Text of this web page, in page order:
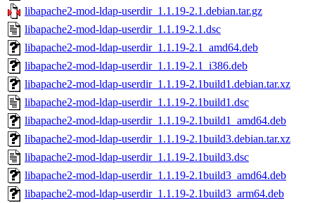
libapache2-mod-ldap-userdir_1.1.19-2.1.debian.tar.gz
libapache2-mod-ldap-userdir_1.1.19-2.1.dsc
libapache2-mod-ldap-userdir_1.1.19-2.1_amd64.deb
libapache2-mod-ldap-userdir_1.1.19-2.1_i386.deb
libapache2-mod-ldap-userdir_1.1.19-2.1build1.debian.tar.xz
libapache2-mod-ldap-userdir_1.1.19-2.1build1.dsc
libapache2-mod-ldap-userdir_1.1.19-2.1build1_amd64.deb
libapache2-mod-ldap-userdir_1.1.19-2.1build3.debian.tar.xz
libapache2-mod-ldap-userdir_1.1.19-2.1build3.dsc
libapache2-mod-ldap-userdir_1.1.19-2.1build3_amd64.deb
libapache2-mod-ldap-userdir_1.1.19-2.1build3_arm64.deb